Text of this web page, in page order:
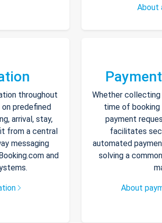
About
throughout
predefined
arrival, stay,
from a central
messaging
and
Whether
time of booking
payment
facilitates
automated
solving a
About